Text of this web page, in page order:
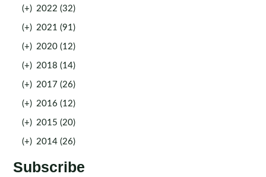
(+) 2022 (32)
(+) 2021 (91)
(+) 2020 (12)
(+) 2018 (14)
(+) 2017 (26)
(+) 2016 (12)
(+) 2015 (20)
(+) 2014 (26)
Subscribe